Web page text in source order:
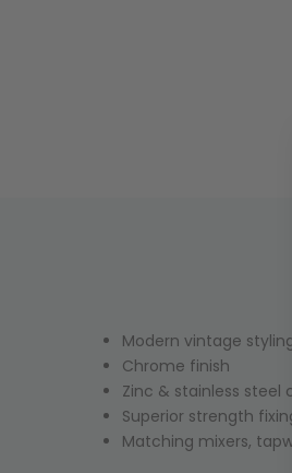
Modern vintage
Chrome finish
Zinc & stainless steel
Superior strength
Matching mixers,